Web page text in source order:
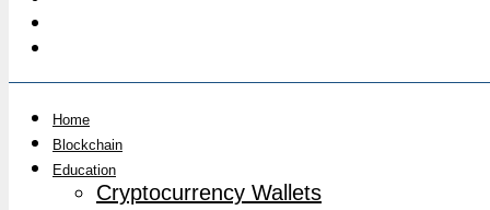
Home
Blockchain
Education
Cryptocurrency Wallets